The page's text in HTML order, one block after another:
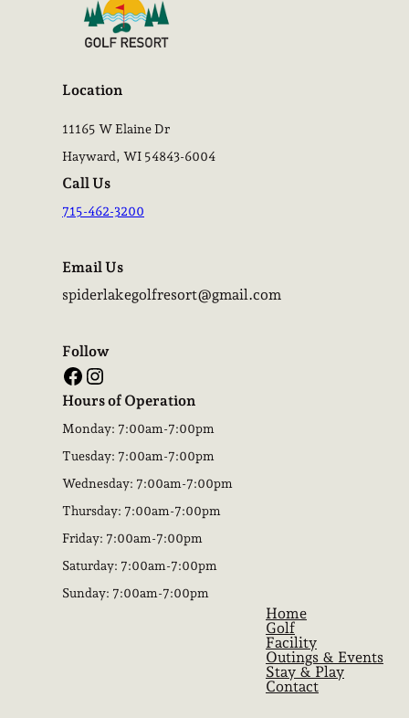
Location
11165 W Elaine Dr
Hayward, WI 54843-6004
Call Us
715-462-3200
Email Us
spiderlakegolfresort@gmail.com
Follow
Facebook Instagram
Hours of Operation
Monday: 7:00am-7:00pm
Tuesday: 7:00am-7:00pm
Wednesday: 7:00am-7:00pm
Thursday: 7:00am-7:00pm
Friday: 7:00am-7:00pm
Saturday: 7:00am-7:00pm
Sunday: 7:00am-7:00pm
Home
Golf
Facility
Outings & Events
Stay & Play
Contact